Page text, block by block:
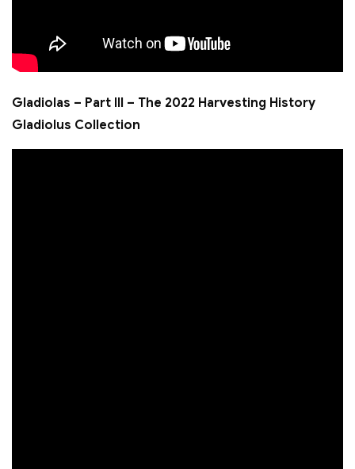
Gladiolas – Part III – The 2022 Harvesting History
Gladiolus Collection